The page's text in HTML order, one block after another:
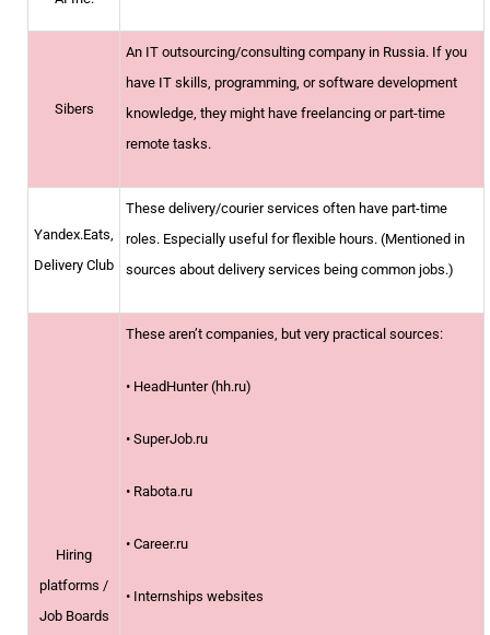
Sibers
An IT outsourcing/consulting company in Russia. If you
have IT skills, programming, or software development
knowledge, they might have freelancing or part-time
remote tasks.
Yandex.Eats,
Delivery Club
These delivery/courier services often have part-time
roles. Especially useful for flexible hours. (Mentioned in
sources about delivery services being common jobs.)
Hiring
platforms /
Job Boards
These aren’t companies, but very practical sources:
• HeadHunter (hh.ru)
• SuperJob.ru
• Rabota.ru
• Career.ru
• Internships websites